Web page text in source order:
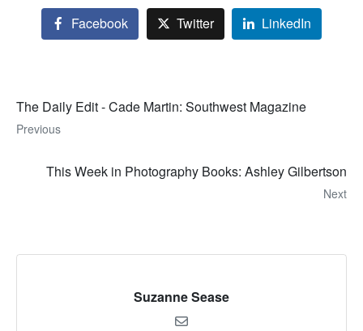
Facebook Twitter LinkedIn
The Daily Edit - Cade Martin: Southwest Magazine
Previous
This Week in Photography Books: Ashley Gilbertson
Next
Suzanne Sease